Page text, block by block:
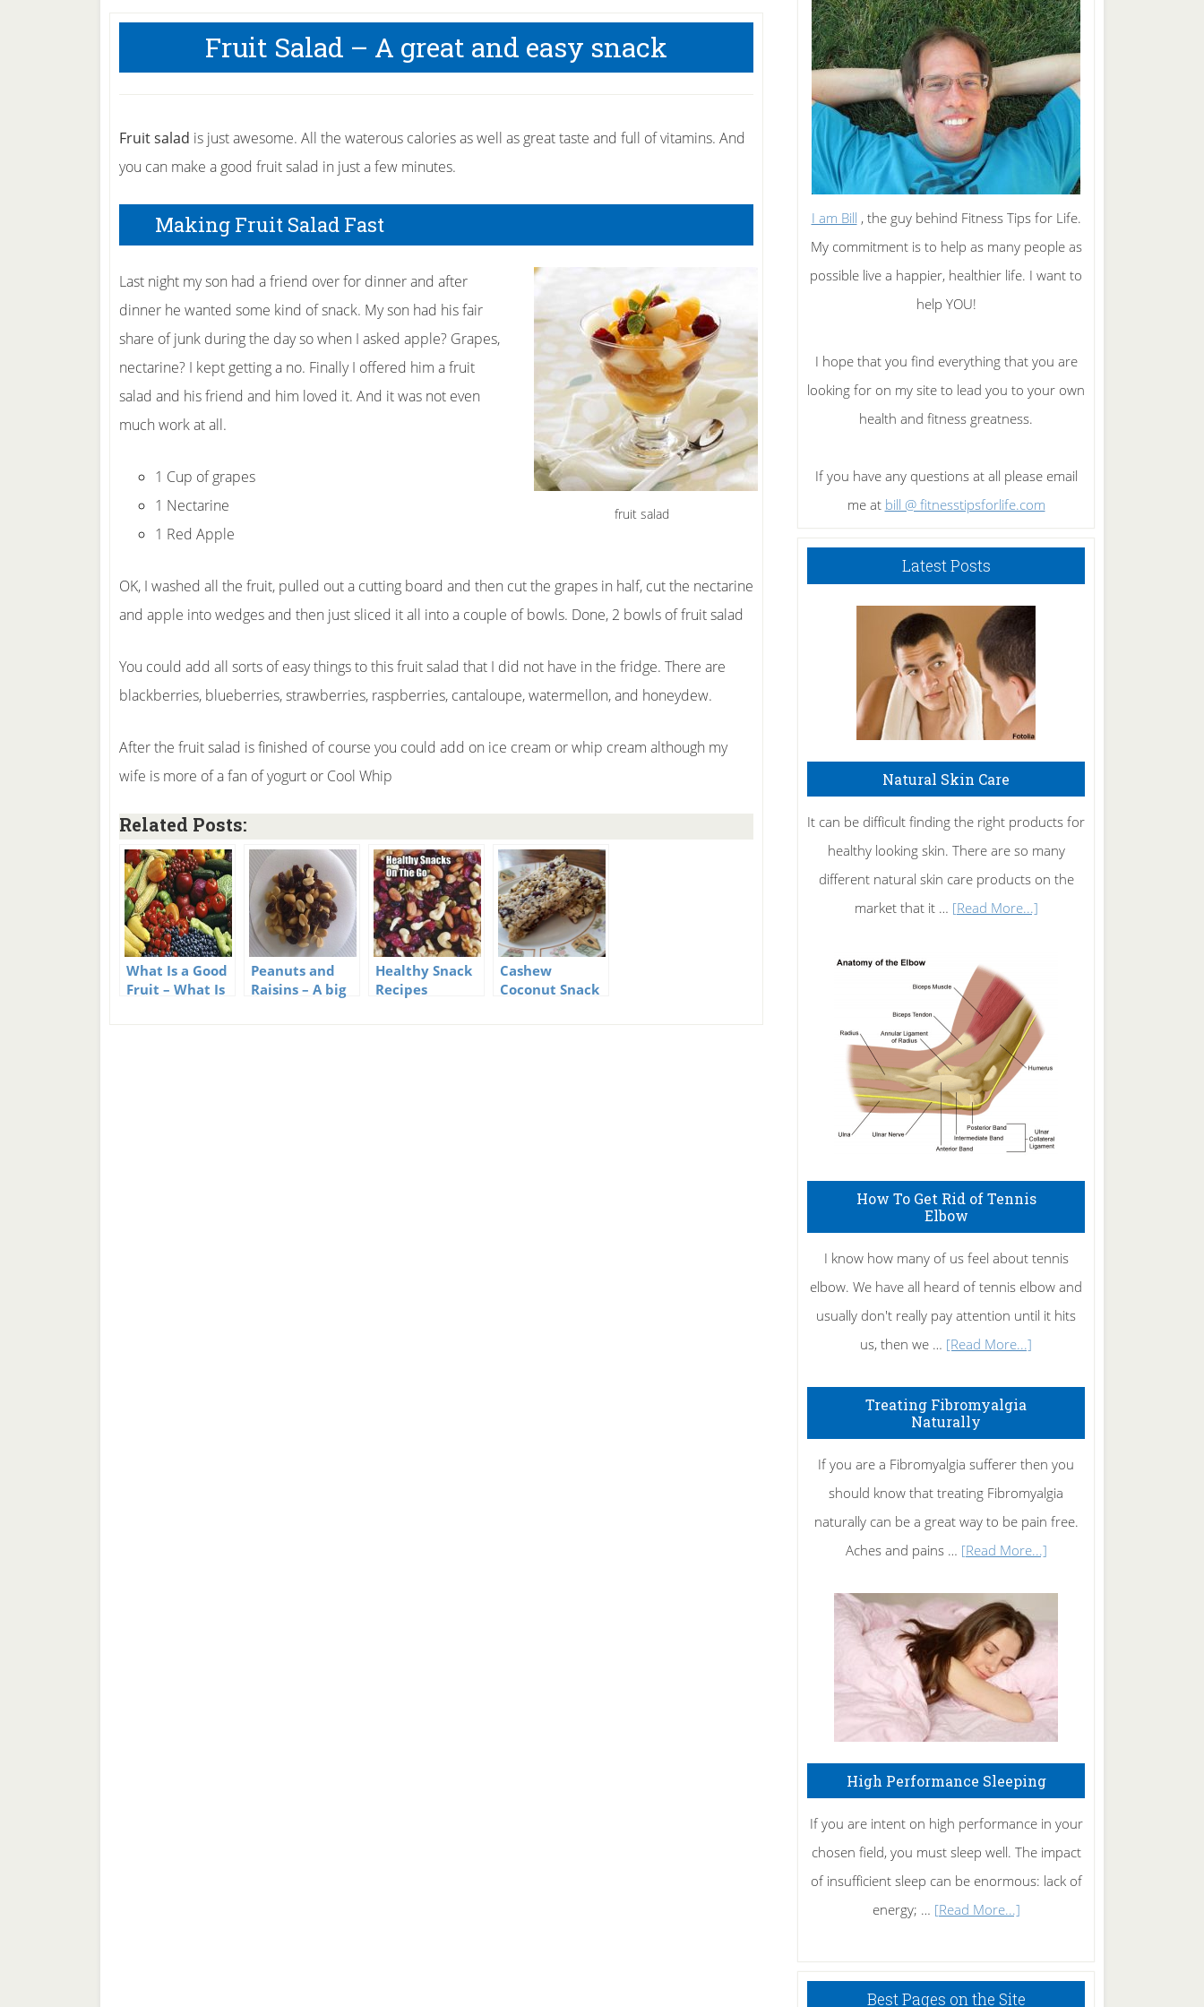
Fruit Salad – A great and easy snack
Fruit salad is just awesome. All the waterous calories as well as great taste and full of vitamins. And
you can make a good fruit salad in just a few minutes.
Making Fruit Salad Fast
fruit salad
Last night my son had a friend over for dinner and after
dinner he wanted some kind of snack. My son had his fair
share of junk during the day so when I asked apple? Grapes,
nectarine? I kept getting a no. Finally I offered him a fruit
salad and his friend and him loved it. And it was not even
much work at all.
1 Cup of grapes
1 Nectarine
1 Red Apple
OK, I washed all the fruit, pulled out a cutting board and then cut the grapes in half, cut the nectarine
and apple into wedges and then just sliced it all into a couple of bowls. Done, 2 bowls of fruit salad
You could add all sorts of easy things to this fruit salad that I did not have in the fridge. There are
blackberries, blueberries, strawberries, raspberries, cantaloupe, watermellon, and honeydew.
After the fruit salad is finished of course you could add on ice cream or whip cream although my
wife is more of a fan of yogurt or Cool Whip
Related Posts:
What Is a Good
Fruit – What Is
Peanuts and
Raisins – A big
Healthy Snack
Recipes
Cashew
Coconut Snack
I am Bill , the guy behind Fitness Tips for Life.
My commitment is to help as many people as
possible live a happier, healthier life. I want to
help YOU!
I hope that you find everything that you are
looking for on my site to lead you to your own
health and fitness greatness.
If you have any questions at all please email
me at bill @ fitnesstipsforlife.com
Latest Posts
Natural Skin Care
It can be difficult finding the right products for
healthy looking skin. There are so many
different natural skin care products on the
market that it … [Read More...]about
How To Get Rid of Tennis
Elbow
I know how many of us feel about tennis
elbow. We have all heard of tennis elbow and
usually don't really pay attention until it hits
us, then we … [Read More...]
Rid
of
Tennis
Elbow
Treating Fibromyalgia
Naturally
If you are a Fibromyalgia sufferer then you
should know that treating Fibromyalgia
naturally can be a great way to be pain free.
Aches and pains … [Read More...]about
Naturally
High Performance Sleeping
If you are intent on high performance in your
chosen field, you must sleep well. The impact
of insufficient sleep can be enormous: lack of
energy; … [Read More...]about
Sleeping
Best Pages on the Site